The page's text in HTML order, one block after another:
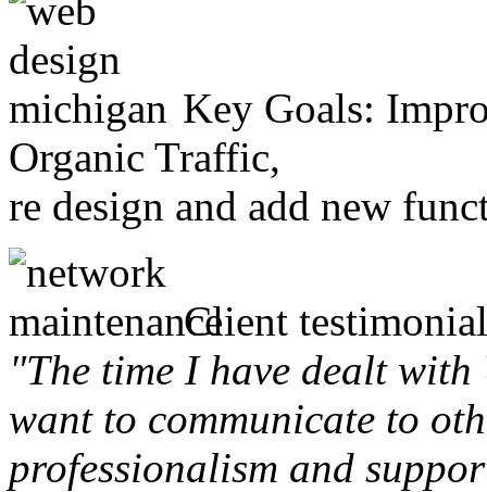
Key Goals:
Organic Traffic,
re design and add new
Client
"The time I have dealt
want to communicate to
professionalism and